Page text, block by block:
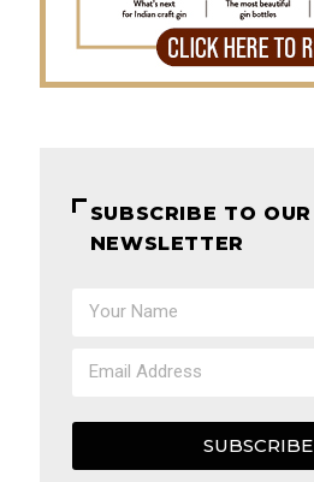
SUBSCRIBE TO OUR
NEWSLETTER
SUBSCRIBE